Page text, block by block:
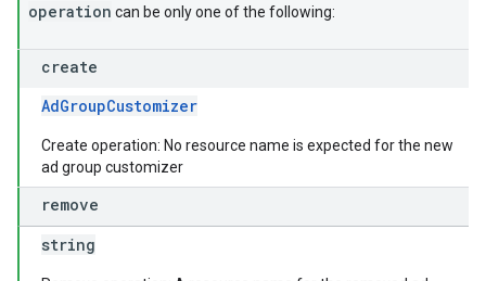
operation can be only one of the following:
create
AdGroupCustomizer
Create operation: No resource name is expected for the new
ad group customizer
remove
string